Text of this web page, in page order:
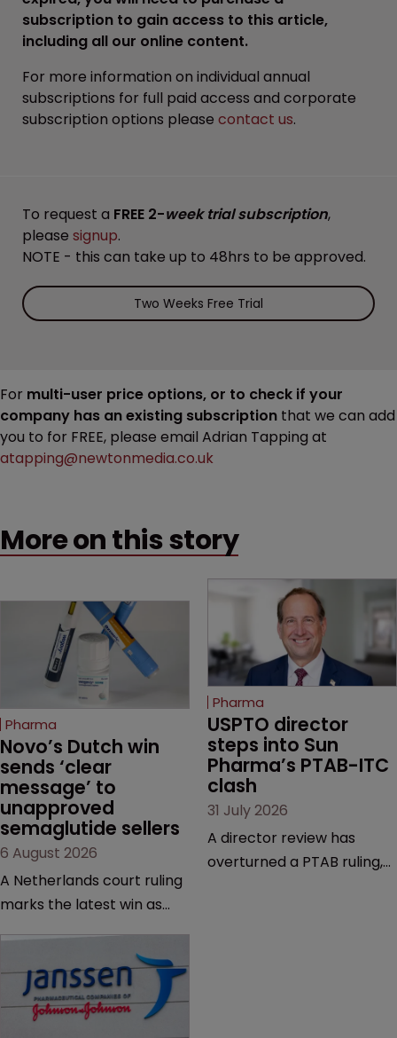
subscription to gain access to this article,
including all our online content.
For more information on individual annual
subscriptions for full paid access and corporate
subscription options please contact us.
To request a FREE 2-week trial subscription,
please signup.
NOTE - this can take up to 48hrs to be approved.
Two Weeks Free Trial
For multi-user price options, or to check if your
company has an existing subscription that we can add
you to for FREE, please email Adrian Tapping at
atapping@newtonmedia.co.uk
More on this story
Pharma
Novo’s Dutch win
sends ‘clear
message’ to
unapproved
semaglutide sellers
6 August 2026
A Netherlands court ruling
marks the latest win as
semaglutide from
unapproved products,
copycats and an
Pharma
USPTO director
steps into Sun
Pharma’s PTAB-ITC
clash
31 July 2026
A director review has
overturned a PTAB ruling,